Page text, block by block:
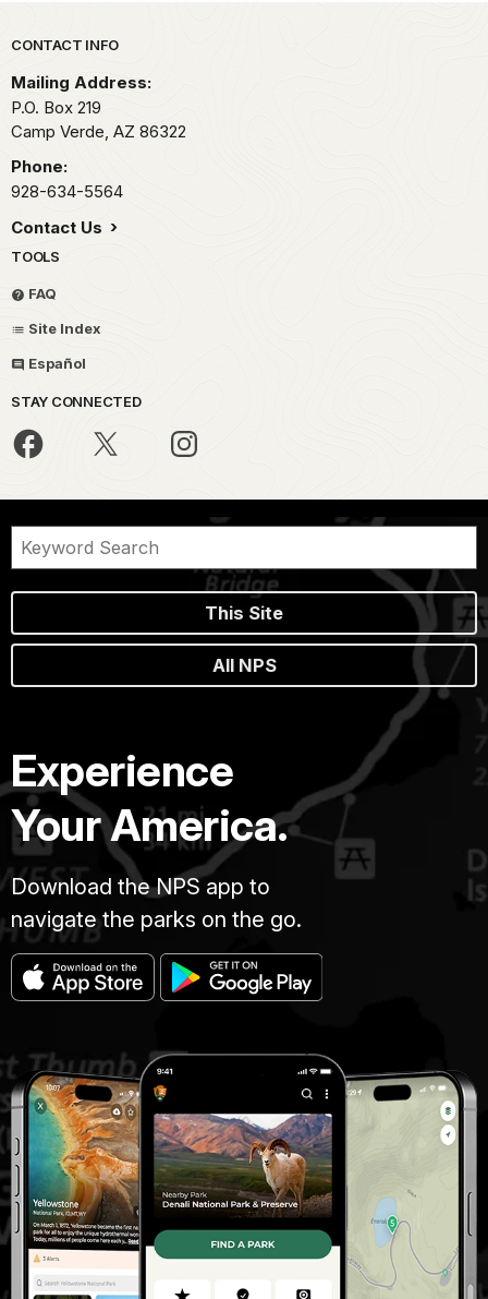
Park footer
CONTACT INFO
Mailing Address:
P.O. Box 219
Camp Verde, AZ 86322
Phone:
928-634-5564
Contact Us
TOOLS
FAQ
Site Index
Español
STAY CONNECTED
This Site
All NPS
Experience
Your America.
Download the NPS app to
navigate the parks on the go.